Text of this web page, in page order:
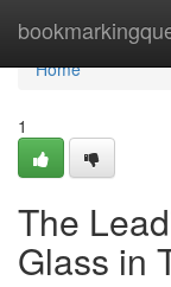
Home
Home
1
The
Glass in